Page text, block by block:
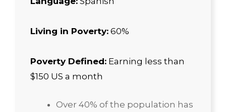
Living in Poverty: 60%
Poverty Defined: Earning less than
$150 US a month
Over 40% of the population has